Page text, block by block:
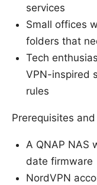
services
Small offices
folders that
Tech
VPN-inspired
rules
Prerequisites
A QNAP NAS
date firmware
NordVPN